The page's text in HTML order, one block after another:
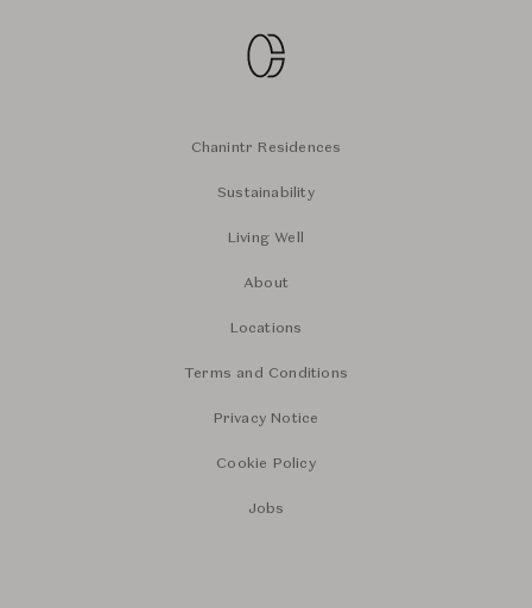
Chanintr Residences
Sustainability
Living Well
About
Locations
Terms and Conditions
Privacy Notice
Cookie Policy
Jobs